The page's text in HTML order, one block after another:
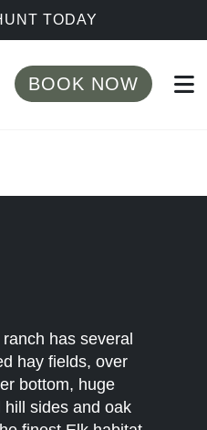
TODAY
BOOK NOW
has several
hay fields, over
bottom, huge
sides and oak